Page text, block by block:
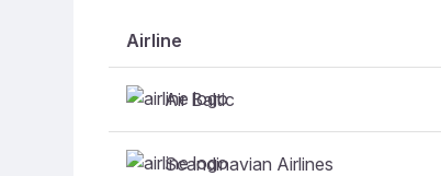
Airline
Air Baltic
Scandinavian Airlines